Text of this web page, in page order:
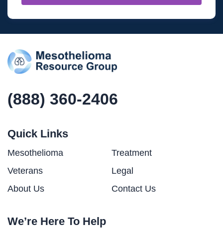
(888) 360-2406
Quick Links
Mesothelioma
Treatment
Veterans
Legal
About Us
Contact Us
We’re Here To Help